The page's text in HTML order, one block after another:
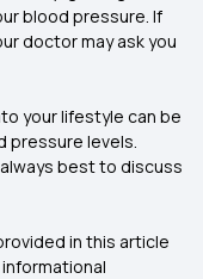
blood pressure. If
doctor may ask you
your lifestyle can be
pressure levels.
best to discuss
in this article